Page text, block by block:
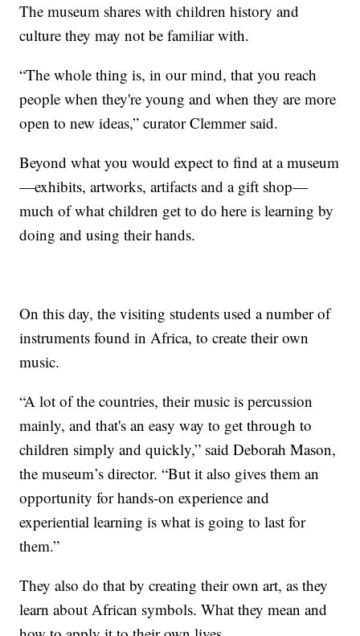
The museum shares with children history and
culture they may not be familiar with.
“The whole thing is, in our mind, that you reach
people when they're young and when they are more
open to new ideas,” curator Clemmer said.
Beyond what you would expect to find at a museum
—exhibits, artworks, artifacts and a gift shop—
much of what children get to do here is learning by
doing and using their hands.
On this day, the visiting students used a number of
instruments found in Africa, to create their own
music.
“A lot of the countries, their music is percussion
mainly, and that's an easy way to get through to
children simply and quickly,” said Deborah Mason,
the museum’s director. “But it also gives them an
opportunity for hands-on experience and
experiential learning is what is going to last for
them.”
They also do that by creating their own art, as they
learn about African symbols. What they mean and